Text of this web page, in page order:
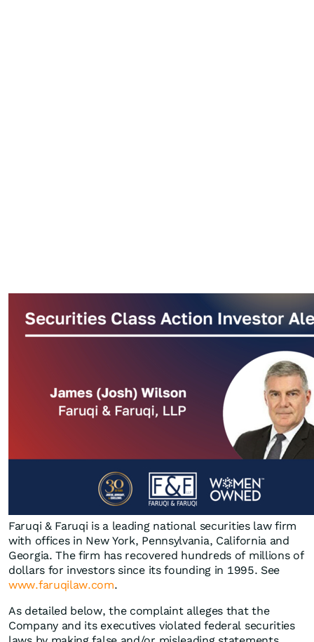
Faruqi & Faruqi is a leading national securities law firm
with offices in New York, Pennsylvania, California and
Georgia. The firm has recovered hundreds of millions of
dollars for investors since its founding in 1995. See
www.faruqilaw.com.
As detailed below, the complaint alleges that the
Company and its executives violated federal securities